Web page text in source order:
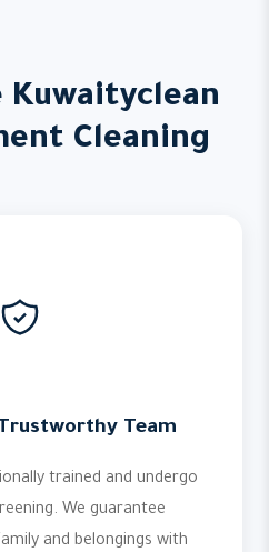
Kuwaityclean
Cleaning
Team
trained and undergo
We guarantee
and belongings with